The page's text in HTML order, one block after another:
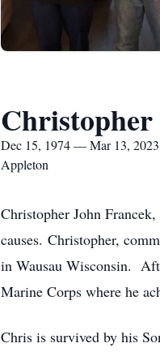
Dec 15, 1974 — Mar 13, 2023
Appleton
Christopher John
causes. Christopher,
in Wausau Wisconsin.
Marine Corps where he
Chris is survived by his